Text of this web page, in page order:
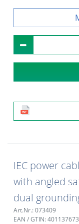
IEC power
with angled
dual
Art.Nr.: 073409
EAN / GTIN: